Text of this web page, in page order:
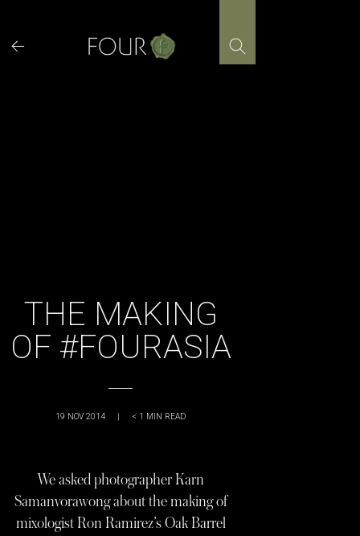
content
THE MAKING
OF #FOURASIA
19 NOV 2014 | < 1 MIN READ
We asked photographer Karn
Samanvorawong about the making of
mixologist Ron Ramirez’s Oak Barrel